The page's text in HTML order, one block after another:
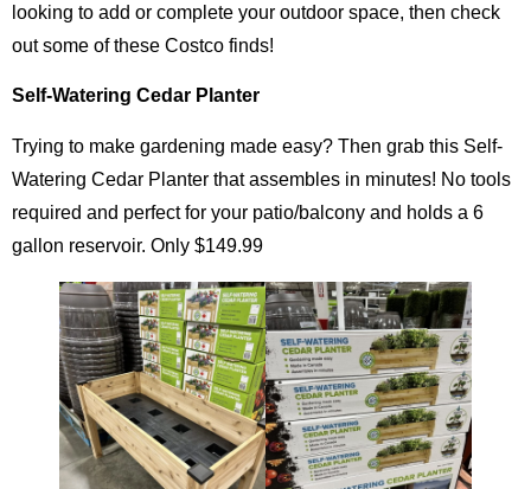
looking to add or complete your outdoor space, then check
out some of these Costco finds!
Self-Watering Cedar Planter
Trying to make gardening made easy? Then grab this Self-
Watering Cedar Planter that assembles in minutes! No tools
required and perfect for your patio/balcony and holds a 6
gallon reservoir. Only $149.99